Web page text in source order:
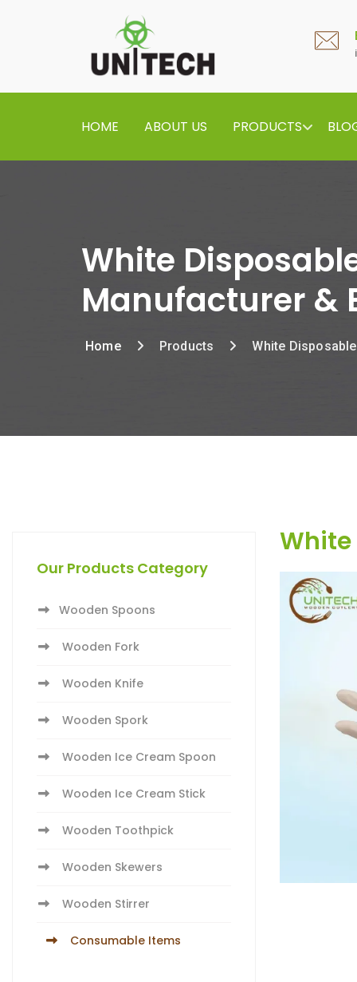
HOME ABOUT US PRODUCTS
White
Manufacturer &
Home Products White
Our Products Category
Wooden Spoons
Wooden Fork
Wooden Knife
Wooden Spork
Wooden Ice Cream Spoon
Wooden Ice Cream Stick
Wooden Toothpick
Wooden Skewers
Wooden Stirrer
Consumable Items
White